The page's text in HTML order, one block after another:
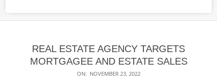
REAL ESTATE AGENCY TARGETS
MORTGAGEE AND ESTATE SALES
ON: NOVEMBER 23, 2022